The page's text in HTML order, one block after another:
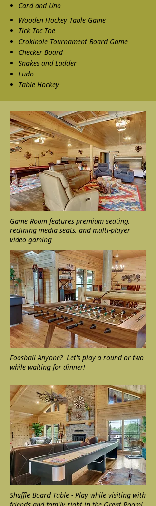
Card and Uno
Wooden Hockey Table Game
Tick Tac Toe
Crokinole Tournament Board Game
Checker Board
Snakes and Ladder
Ludo
Table Hockey
Game Room features premium seating,
reclining media seats, and multi-player
video gaming
Foosball Anyone? Let's play a round or two
while waiting for dinner!
Shuffle Board Table - Play while visiting with
friends and family right in the Great Room!